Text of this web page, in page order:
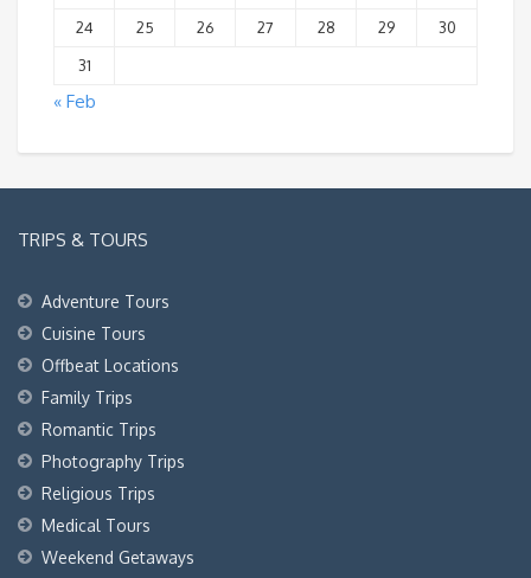
24
25 26 27 28 29
30
31
« Feb
TRIPS & TOURS
Adventure Tours
Cuisine Tours
Offbeat Locations
Family Trips
Romantic Trips
Photography Trips
Religious Trips
Medical Tours
Weekend Getaways